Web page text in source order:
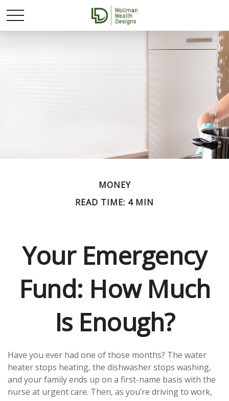
MONEY
READ TIME: 4 MIN
Your Emergency
Fund: How Much
Is Enough?
Have you ever had one of those months? The water
heater stops heating, the dishwasher stops washing,
and your family ends up on a first-name basis with the
nurse at urgent care. Then, as you’re driving to work,